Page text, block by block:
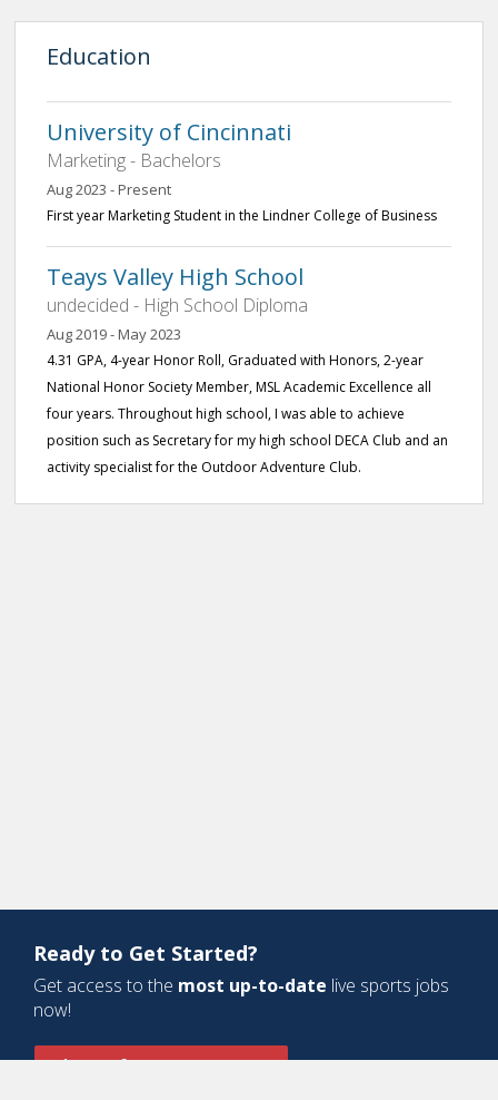
Education
University of Cincinnati
Marketing - Bachelors
Aug 2023 - Present
First year Marketing Student in the Lindner College of Business
Teays Valley High School
undecided - High School Diploma
Aug 2019 - May 2023
4.31 GPA, 4-year Honor Roll, Graduated with Honors, 2-year
National Honor Society Member, MSL Academic Excellence all
four years. Throughout high school, I was able to achieve
position such as Secretary for my high school DECA Club and an
activity specialist for the Outdoor Adventure Club.
Ready to Get Started?
Get access to the most up-to-date live sports jobs
now!
Sign Up for a Free Account